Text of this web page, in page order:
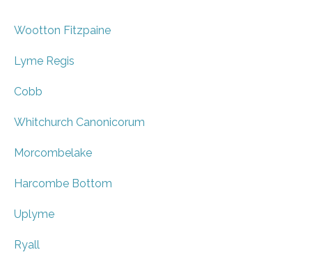
Wootton Fitzpaine
Lyme Regis
Cobb
Whitchurch Canonicorum
Morcombelake
Harcombe Bottom
Uplyme
Ryall